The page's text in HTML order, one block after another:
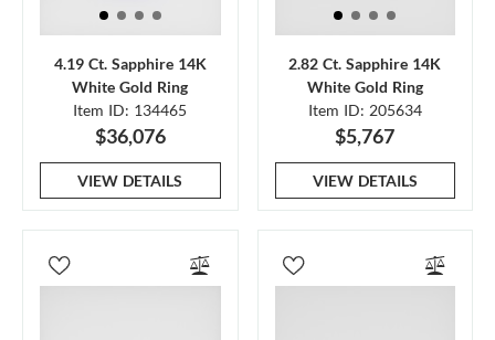
4.19 Ct. Sapphire 14K
White Gold Ring
Item ID: 134465
$36,076
VIEW DETAILS
2.82 Ct. Sapphire 14K
White Gold Ring
Item ID: 205634
$5,767
VIEW DETAILS